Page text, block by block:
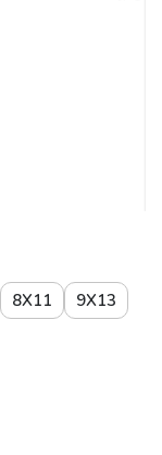
8X11 9X13